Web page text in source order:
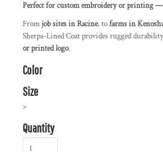
Perfect for custom embroidery or printing —
Fromjob sites in Racine, tofarms in
Sherpa-Lined Coat provides rugged
or printed logo.
Color
Size
>
Quantity